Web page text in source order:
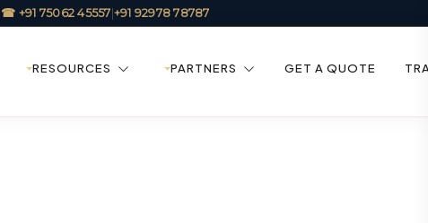
☎ +91 75062 45557 +91 92978 78787
RESOURCES PARTNERS GET A QUOTE